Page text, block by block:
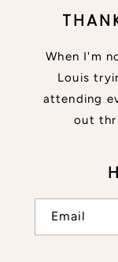
When I'm
Louis
attending
out
Email